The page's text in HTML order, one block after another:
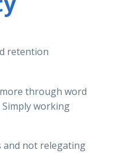
retention
through word
working
and not relegating